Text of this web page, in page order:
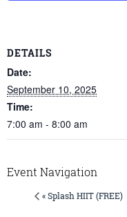
DETAILS
Date:
September 10, 2025
Time:
7:00 am - 8:00 am
Event Navigation
« Splash HIIT (FREE)